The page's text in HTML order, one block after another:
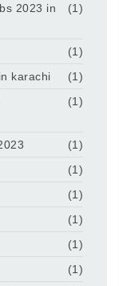
2023 in
(1)
(1)
karachi
(1)
(1)
(1)
(1)
(1)
(1)
(1)
(1)